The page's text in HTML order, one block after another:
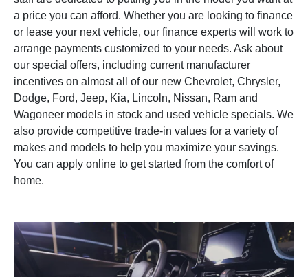
a price you can afford. Whether you are looking to finance
or lease your next vehicle, our finance experts will work to
arrange payments customized to your needs. Ask about
our special offers, including current manufacturer
incentives on almost all of our new Chevrolet, Chrysler,
Dodge, Ford, Jeep, Kia, Lincoln, Nissan, Ram and
Wagoneer models in stock and used vehicle specials. We
also provide competitive trade-in values for a variety of
makes and models to help you maximize your savings.
You can apply online to get started from the comfort of
home.